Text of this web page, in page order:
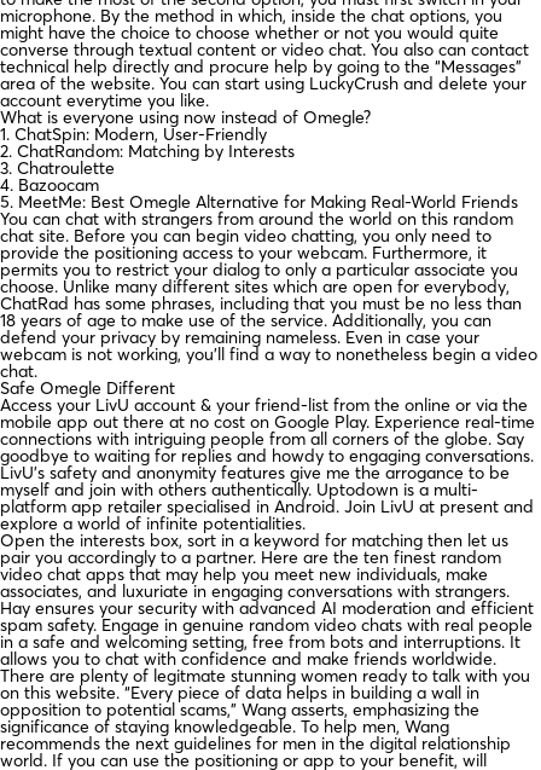
microphone. By the method in which, inside the chat options, you
might have the choice to choose whether or not you would quite
converse through textual content or video chat. You also can contact
technical help directly and procure help by going to the “Messages”
area of the website. You can start using LuckyCrush and delete your
account everytime you like.
What is everyone using now instead of Omegle?
1. ChatSpin: Modern, User-Friendly
2. ChatRandom: Matching by Interests
3. Chatroulette
4. Bazoocam
5. MeetMe: Best Omegle Alternative for Making Real-World Friends
You can chat with strangers from around the world on this random
chat site. Before you can begin video chatting, you only need to
provide the positioning access to your webcam. Furthermore, it
permits you to restrict your dialog to only a particular associate you
choose. Unlike many different sites which are open for everybody,
ChatRad has some phrases, including that you must be no less than
18 years of age to make use of the service. Additionally, you can
defend your privacy by remaining nameless. Even in case your
webcam is not working, you’ll find a way to nonetheless begin a video
chat.
Safe Omegle Different
Access your LivU account & your friend-list from the online or via the
mobile app out there at no cost on Google Play. Experience real-time
connections with intriguing people from all corners of the globe. Say
goodbye to waiting for replies and howdy to engaging conversations.
LivU’s safety and anonymity features give me the arrogance to be
myself and join with others authentically. Uptodown is a multi-
platform app retailer specialised in Android. Join LivU at present and
explore a world of infinite potentialities.
Open the interests box, sort in a keyword for matching then let us
pair you accordingly to a partner. Here are the ten finest random
video chat apps that may help you meet new individuals, make
associates, and luxuriate in engaging conversations with strangers.
Hay ensures your security with advanced AI moderation and efficient
spam safety. Engage in genuine random video chats with real people
in a safe and welcoming setting, free from bots and interruptions. It
allows you to chat with confidence and make friends worldwide.
There are plenty of legitmate stunning women ready to talk with you
on this website. “Every piece of data helps in building a wall in
opposition to potential scams,” Wang asserts, emphasizing the
significance of staying knowledgeable. To help men, Wang
recommends the next guidelines for men in the digital relationship
world. If you can use the positioning or app to your benefit, will